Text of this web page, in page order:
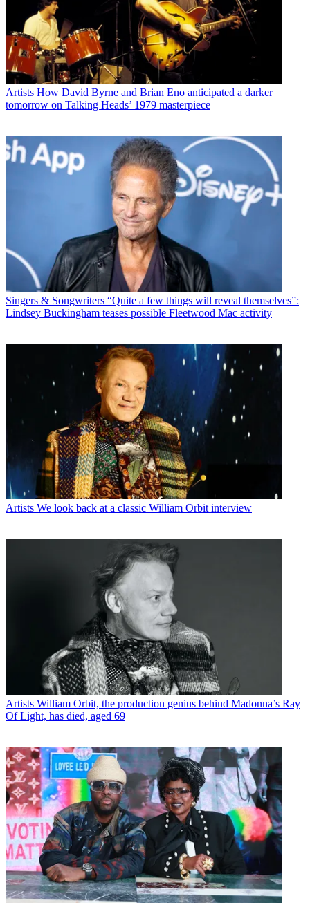
Artists How David Byrne and Brian Eno anticipated a darker
tomorrow on Talking Heads’ 1979 masterpiece
Singers & Songwriters “Quite a few things will reveal themselves”:
Lindsey Buckingham teases possible Fleetwood Mac activity
Artists We look back at a classic William Orbit interview
Artists William Orbit, the production genius behind Madonna’s Ray
Of Light, has died, aged 69